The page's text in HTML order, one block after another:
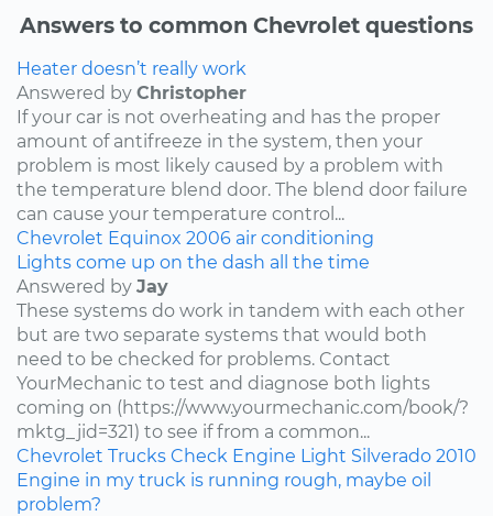
Answers to common Chevrolet questions
Heater doesn’t really work
Answered by Christopher
If your car is not overheating and has the proper
amount of antifreeze in the system, then your
problem is most likely caused by a problem with
the temperature blend door. The blend door failure
can cause your temperature control...
Chevrolet Equinox 2006 air conditioning
Lights come up on the dash all the time
Answered by Jay
These systems do work in tandem with each other
but are two separate systems that would both
need to be checked for problems. Contact
YourMechanic to test and diagnose both lights
coming on (https://www.yourmechanic.com/book/?
mktg_jid=321) to see if from a common...
Chevrolet Trucks Check Engine Light Silverado 2010
Engine in my truck is running rough, maybe oil
problem?